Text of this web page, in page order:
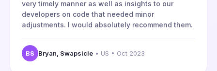
very timely manner as well as insights to our
developers on code that needed minor
adjustments. I would absolutely recommend them.
BS Bryan, Swapsicle • US • Oct 2023